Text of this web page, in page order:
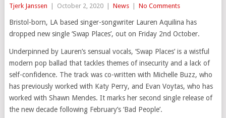
Tjerk Janssen October 2, 2020 News No Comments
Bristol-born, LA based singer-songwriter Lauren Aquilina has
dropped new single ‘Swap Places’, out on Friday 2nd October.
Underpinned by Lauren’s sensual vocals, ‘Swap Places’ is a wistful
modern pop ballad that tackles themes of insecurity and a lack of
self-confidence. The track was co-written with Michelle Buzz, who
has previously worked with Katy Perry, and Evan Voytas, who has
worked with Shawn Mendes. It marks her second single release of
the new decade following February’s ‘Bad People’.